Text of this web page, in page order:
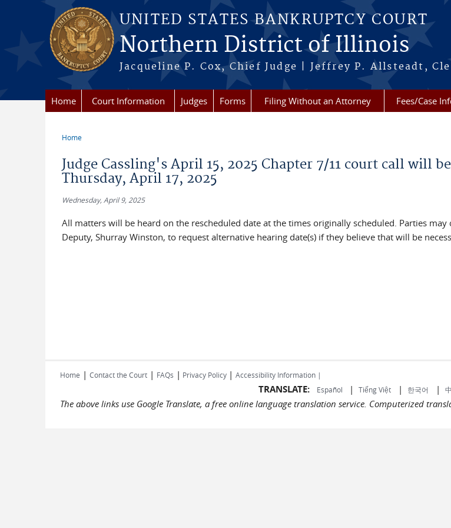
Skip to main content
UNITED STATES BANKRUPTCY COURT
Northern District of Illinois
Jacqueline P. Cox, Chief Judge | Jeffrey P. Allsteadt,
Home Court Information Judges Forms Filing Without an Attorney Fees/Case
Home
Judge Cassling's April 15, 2025 Chapter 7/11 court call will
Thursday, April 17, 2025
Wednesday, April 9, 2025
All matters will be heard on the rescheduled date at the times originally scheduled. Parties
Deputy, Shurray Winston, to request alternative hearing date(s) if they believe that will be
Home | Contact the Court | FAQs | Privacy Policy | Accessibility Information |
TRANSLATE: Español | Tiếng Việt| 한국어 |
The above links use Google Translate, a free online language translation service. Computerized